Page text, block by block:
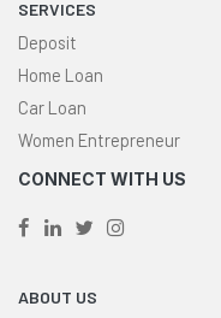
SERVICES
Deposit
Home Loan
Car Loan
Women Entrepreneur
CONNECT WITH US
ABOUT US